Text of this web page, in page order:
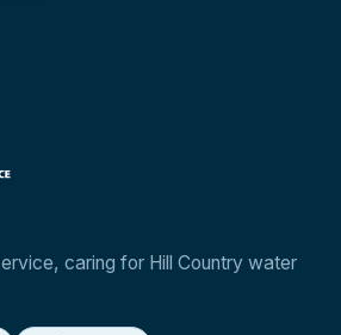
caring for Hill Country water